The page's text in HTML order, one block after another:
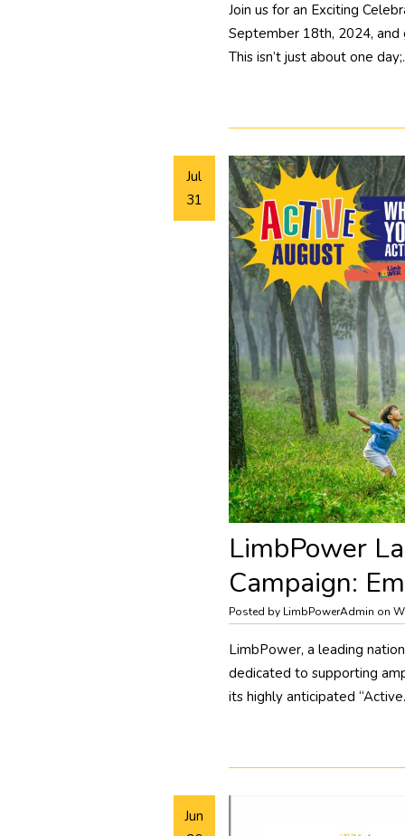
Join us for an Exciting
September 18th, 2024,
This isn’t just about one
Jul
31
​LimbPower
Campaign:
Posted by LimbPowerAdmin on
LimbPower, a leading
dedicated to supporting
its highly anticipated
Jun